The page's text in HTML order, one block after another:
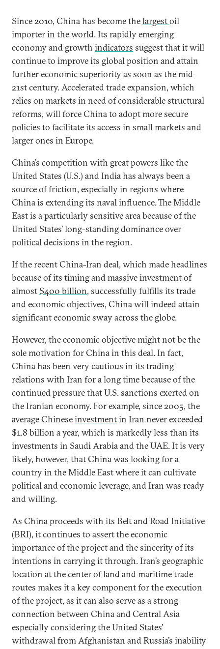
Since 2010, China has become thelargestoil
importer in the world. Its rapidly emerging
economy and growth indicators suggest that it will
continue to improve its global position and attain
further economic superiority as soon as the mid-
21st century. Accelerated trade expansion, which
relies on markets in need of considerable structural
reforms, will force China to adopt more secure
policies to facilitate its access in small markets and
larger ones in Europe.
China’s competition with great powers like the
United States (U.S.) and India has always been a
source of friction, especially in regions where
China is extending its naval influence. The Middle
East is a particularly sensitive area because of the
United States’ long-standing dominance over
political decisions in the region.
If the recent China-Iran deal, which made headlines
because of its timing and massive investment of
almost $400 billion, successfully fulfills its trade
and economic objectives, China will indeed attain
significant economic sway across the globe.
However, the economic objective might not be the
sole motivation for China in this deal. In fact,
China has been very cautious in its trading
relations with Iran for a long time because of the
continued pressure that U.S. sanctions exerted on
the Iranian economy. For example, since 2005, the
average Chineseinvestmentin Iran never exceeded
$1.8 billion a year, which is markedly less than its
investments in Saudi Arabia and the UAE. It is very
likely, however, that China was looking for a
country in the Middle East where it can cultivate
political and economic leverage, and Iran was ready
and willing.
As China proceeds with its Belt and Road Initiative
(BRI), it continues to assert the economic
importance of the project and the sincerity of its
intentions in carrying it through. Iran’s geographic
location at the center of land and maritime trade
routes makes it a key component for the execution
of the project, as it can also serve as a strong
connection between China and Central Asia
especially considering the United States’
withdrawal from Afghanistan and Russia’s inability